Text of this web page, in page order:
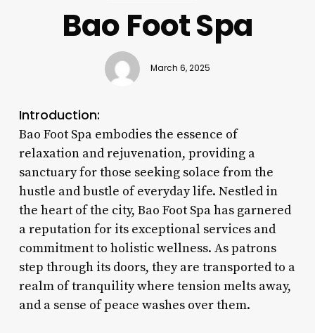
Bao Foot Spa
March 6, 2025
Introduction:
Bao Foot Spa embodies the essence of
relaxation and rejuvenation, providing a
sanctuary for those seeking solace from the
hustle and bustle of everyday life. Nestled in
the heart of the city, Bao Foot Spa has garnered
a reputation for its exceptional services and
commitment to holistic wellness. As patrons
step through its doors, they are transported to a
realm of tranquility where tension melts away,
and a sense of peace washes over them.